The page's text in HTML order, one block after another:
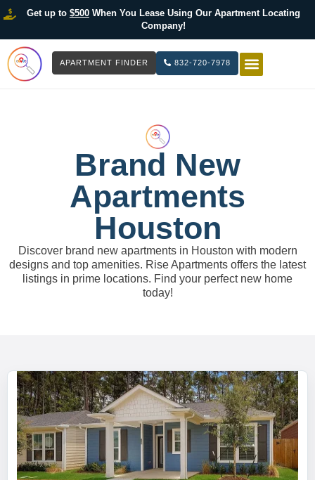
Get up to $500When You Lease Using Our Apartment Locating
Company!
APARTMENT FINDER 832-720-7978
Brand New
Apartments
Houston
Discover brand new apartments in Houston with modern
designs and top amenities. Rise Apartments offers the latest
listings in prime locations. Find your perfect new home
today!